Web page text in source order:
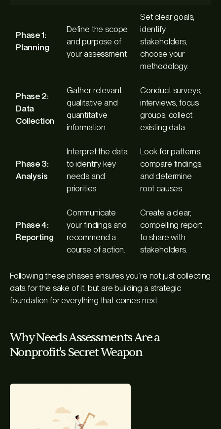
Phase 1:
Planning
Define the scope
and purpose of
your assessment.
Set clear goals,
identify
stakeholders,
choose your
methodology.
Phase 2:
Data
Collection
Gather relevant
qualitative and
quantitative
information.
Conduct surveys,
interviews, focus
groups; collect
existing data.
Phase 3:
Analysis
Interpret the data
to identify key
needs and
priorities.
Look for patterns,
compare findings,
and determine
root causes.
Phase 4:
Reporting
Communicate
your findings and
recommend a
course of action.
Create a clear,
compelling report
to share with
stakeholders.
Following these phases ensures you’re not just collecting
data for the sake of it, but are building a strategic
foundation for everything that comes next.
Why Needs Assessments Are a
Nonprofit's Secret Weapon